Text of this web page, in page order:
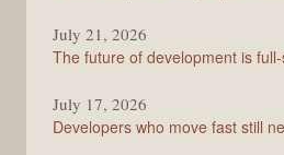
July 21, 2026
The future of development is
July 17, 2026
Developers who move fast still